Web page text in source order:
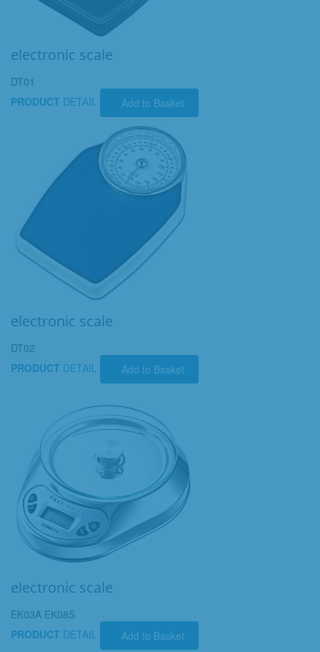
electronic scale
DT01
PRODUCT DETAIL Add to Basket
electronic scale
DT02
PRODUCT DETAIL Add to Basket
electronic scale
EK03A EK08S
PRODUCT DETAIL Add to Basket